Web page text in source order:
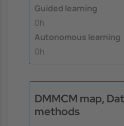
Guided learning
0h
Autonomous learning
0h
DMMCM map,
methods